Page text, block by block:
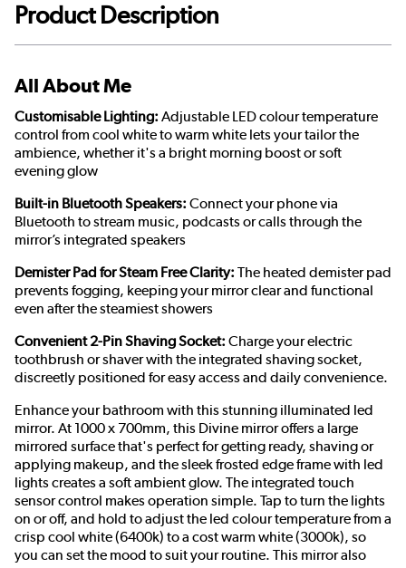
Product Description
All About Me
Customisable Lighting: Adjustable LED colour temperature
control from cool white to warm white lets your tailor the
ambience, whether it's a bright morning boost or soft
evening glow
Built-in Bluetooth Speakers: Connect your phone via
Bluetooth to stream music, podcasts or calls through the
mirror’s integrated speakers
Demister Pad for Steam Free Clarity: The heated demister pad
prevents fogging, keeping your mirror clear and functional
even after the steamiest showers
Convenient 2-Pin Shaving Socket: Charge your electric
toothbrush or shaver with the integrated shaving socket,
discreetly positioned for easy access and daily convenience.
Enhance your bathroom with this stunning illuminated led
mirror. At 1000 x 700mm, this Divine mirror offers a large
mirrored surface that's perfect for getting ready, shaving or
applying makeup, and the sleek frosted edge frame with led
lights creates a soft ambient glow. The integrated touch
sensor control makes operation simple. Tap to turn the lights
on or off, and hold to adjust the led colour temperature from a
crisp cool white (6400k) to a cost warm white (3000k), so
you can set the mood to suit your routine. This mirror also